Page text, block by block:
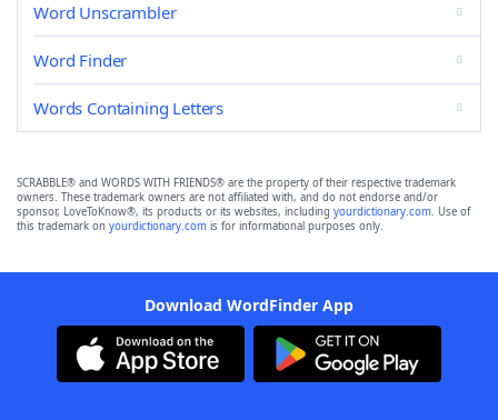
Word Unscrambler
Word Finder
Words Containing Letters
SCRABBLE® and WORDS WITH FRIENDS® are the property of their respective trademark
owners. These trademark owners are not affiliated with, and do not endorse and/or
sponsor, LoveToKnow®, its products or its websites, including yourdictionary.com. Use of
this trademark on yourdictionary.com is for informational purposes only.
Download WordFinder App